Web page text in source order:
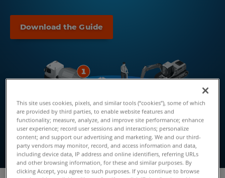
Download the Guide
This site uses cookies, pixels, and similar tools (“cookies”), some of which
are provided by third parties, to enable website features and
functionality; measure, analyze, and improve site performance; enhance
user experience; record user sessions and interactions; personalize
content; and support our advertising and marketing. We and our third-
party vendors may monitor, record, and access information and data,
including device data, IP address and online identifiers, referring URLs
and other browsing information, for these and similar purposes. By
clicking Accept, you agree to such purposes. If you continue to browse